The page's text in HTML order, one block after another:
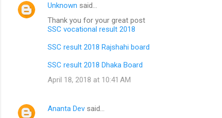
Unknown said…
Thank you for your great post
SSC vocational result 2018
SSC result 2018 Rajshahi board
SSC result 2018 Dhaka Board
April 18, 2018 at 10:41 AM
Ananta Dev said…